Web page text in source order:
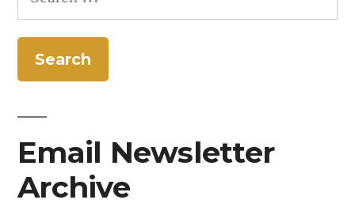
to
for:
Email Newsletter
Archive